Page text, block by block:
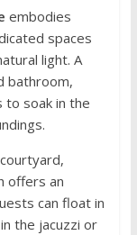
embodies
spaces
light. A
bathroom,
to soak in the
offers an
can float in
the jacuzzi or